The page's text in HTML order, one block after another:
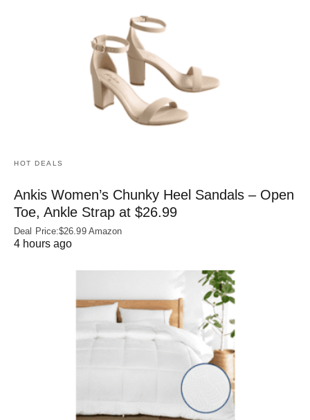
HOT DEALS
Ankis Women’s Chunky Heel Sandals – Open
Toe, Ankle Strap at $26.99
Deal Price:$26.99 Amazon
4 hours ago